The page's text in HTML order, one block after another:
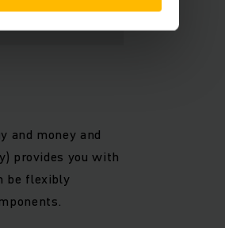
and money and
provides you with
be flexibly